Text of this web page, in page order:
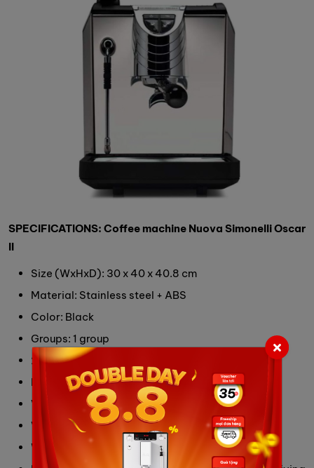
SPECIFICATIONS: Coffee machine Nuova Simonelli Oscar
II
Size (WxHxD): 30 x 40 x 40.8 cm
Material: Stainless steel + ABS
Color: Black
Groups: 1 group
2 versions: Water tank 3L or Water connected
Boiler Capacity: 2 L
Volumetric dosing
Voltage/ Power: 230V/ 1,200W
Weight: 13 Kg